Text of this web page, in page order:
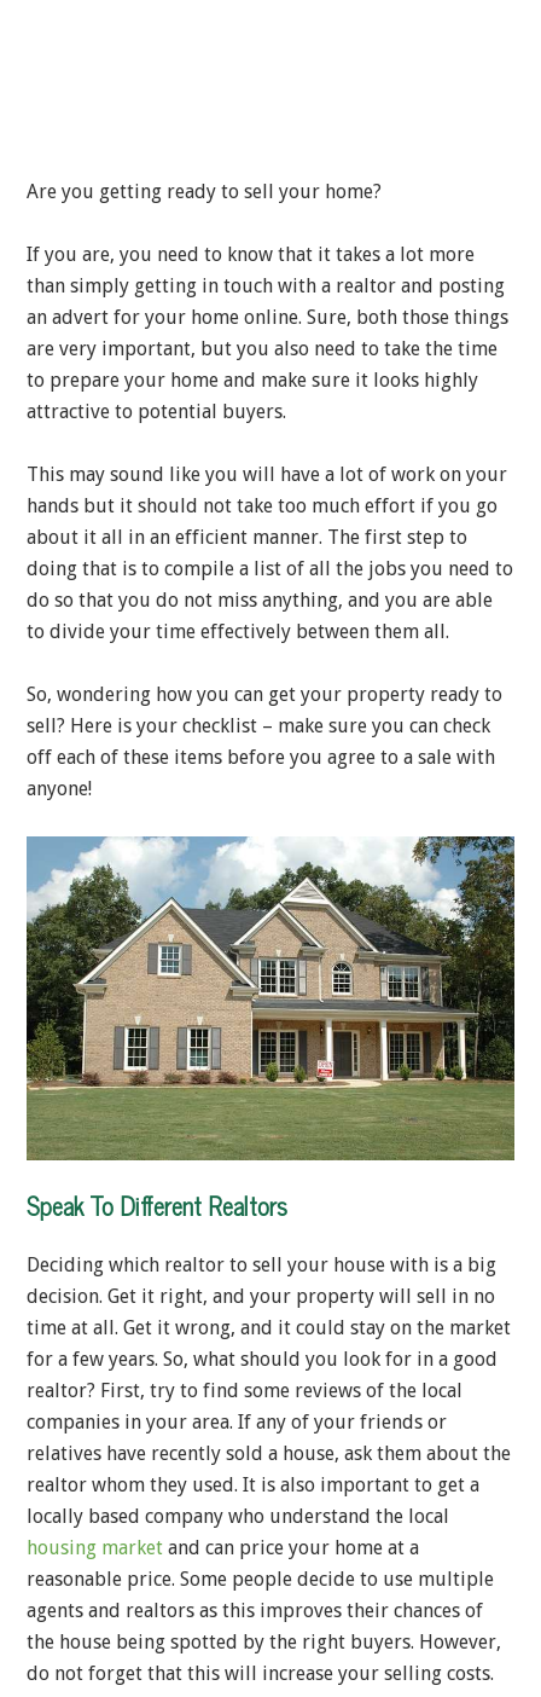
Are you getting ready to sell your home?
If you are, you need to know that it takes a lot more
than simply getting in touch with a realtor and posting
an advert for your home online. Sure, both those things
are very important, but you also need to take the time
to prepare your home and make sure it looks highly
attractive to potential buyers.
This may sound like you will have a lot of work on your
hands but it should not take too much effort if you go
about it all in an efficient manner. The first step to
doing that is to compile a list of all the jobs you need to
do so that you do not miss anything, and you are able
to divide your time effectively between them all.
So, wondering how you can get your property ready to
sell? Here is your checklist – make sure you can check
off each of these items before you agree to a sale with
anyone!
Speak To Different Realtors
Deciding which realtor to sell your house with is a big
decision. Get it right, and your property will sell in no
time at all. Get it wrong, and it could stay on the market
for a few years. So, what should you look for in a good
realtor? First, try to find some reviews of the local
companies in your area. If any of your friends or
relatives have recently sold a house, ask them about the
realtor whom they used. It is also important to get a
locally based company who understand the local
housing market and can price your home at a
reasonable price. Some people decide to use multiple
agents and realtors as this improves their chances of
the house being spotted by the right buyers. However,
do not forget that this will increase your selling costs.